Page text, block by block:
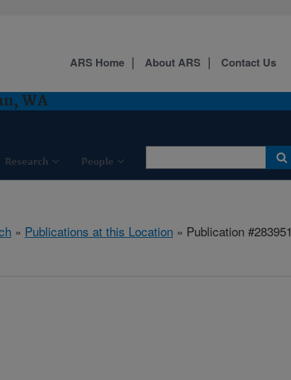
WA
Research People
ARS Home About ARS Contact Us
» Publications at this Location » Publication #283951